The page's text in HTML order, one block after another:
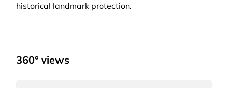
historical landmark protection.
360° views